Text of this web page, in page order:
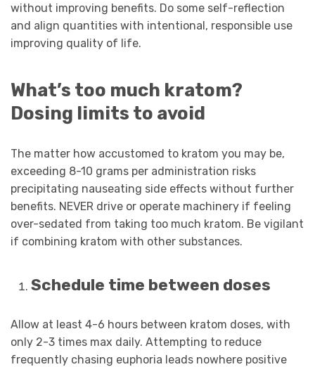
without improving benefits. Do some self-reflection
and align quantities with intentional, responsible use
improving quality of life.
What’s too much kratom?
Dosing limits to avoid
The matter how accustomed to kratom you may be,
exceeding 8-10 grams per administration risks
precipitating nauseating side effects without further
benefits. NEVER drive or operate machinery if feeling
over-sedated from taking too much kratom. Be vigilant
if combining kratom with other substances.
Schedule time between doses
Allow at least 4-6 hours between kratom doses, with
only 2-3 times max daily. Attempting to reduce
frequently chasing euphoria leads nowhere positive